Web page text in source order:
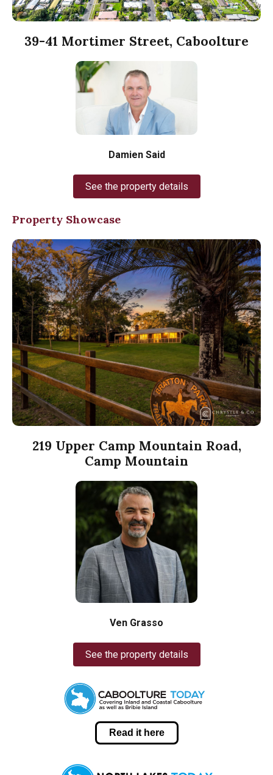
39-41 Mortimer Street, Caboolture
Damien Said
See the property details
Property Showcase
219 Upper Camp Mountain Road,
Camp Mountain
Ven Grasso
See the property details
Read it here